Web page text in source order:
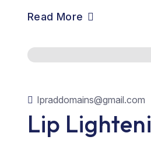
Read More
Ipraddomains@gmail.com
Lip